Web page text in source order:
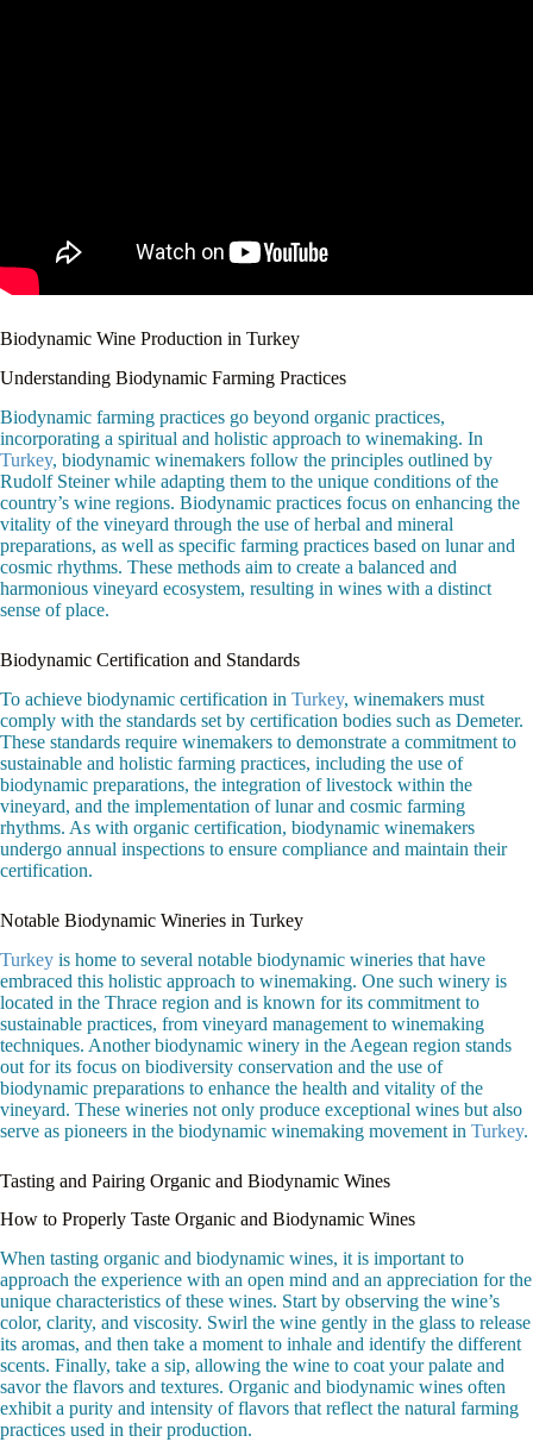
Biodynamic Wine Production in Turkey
Understanding Biodynamic Farming Practices
Biodynamic farming practices go beyond organic practices,
incorporating a spiritual and holistic approach to winemaking. In
Turkey, biodynamic winemakers follow the principles outlined by
Rudolf Steiner while adapting them to the unique conditions of the
country’s wine regions. Biodynamic practices focus on enhancing the
vitality of the vineyard through the use of herbal and mineral
preparations, as well as specific farming practices based on lunar and
cosmic rhythms. These methods aim to create a balanced and
harmonious vineyard ecosystem, resulting in wines with a distinct
sense of place.
Biodynamic Certification and Standards
To achieve biodynamic certification in Turkey, winemakers must
comply with the standards set by certification bodies such as Demeter.
These standards require winemakers to demonstrate a commitment to
sustainable and holistic farming practices, including the use of
biodynamic preparations, the integration of livestock within the
vineyard, and the implementation of lunar and cosmic farming
rhythms. As with organic certification, biodynamic winemakers
undergo annual inspections to ensure compliance and maintain their
certification.
Notable Biodynamic Wineries in Turkey
Turkey is home to several notable biodynamic wineries that have
embraced this holistic approach to winemaking. One such winery is
located in the Thrace region and is known for its commitment to
sustainable practices, from vineyard management to winemaking
techniques. Another biodynamic winery in the Aegean region stands
out for its focus on biodiversity conservation and the use of
biodynamic preparations to enhance the health and vitality of the
vineyard. These wineries not only produce exceptional wines but also
serve as pioneers in the biodynamic winemaking movement in Turkey.
Tasting and Pairing Organic and Biodynamic Wines
How to Properly Taste Organic and Biodynamic Wines
When tasting organic and biodynamic wines, it is important to
approach the experience with an open mind and an appreciation for the
unique characteristics of these wines. Start by observing the wine’s
color, clarity, and viscosity. Swirl the wine gently in the glass to release
its aromas, and then take a moment to inhale and identify the different
scents. Finally, take a sip, allowing the wine to coat your palate and
savor the flavors and textures. Organic and biodynamic wines often
exhibit a purity and intensity of flavors that reflect the natural farming
practices used in their production.